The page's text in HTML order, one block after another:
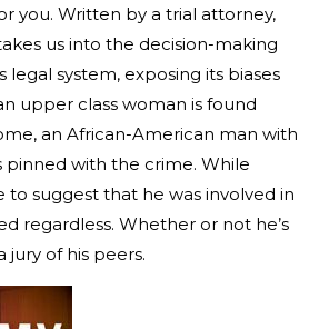
you. Written by a trial attorney,
us into the decision-making
legal system, exposing its biases
upper class woman is found
an African-American man with
pinned with the crime. While
to suggest that he was involved in
regardless. Whether or not he’s
jury of his peers.